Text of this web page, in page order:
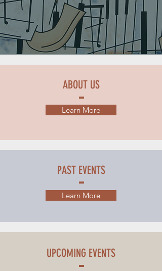
ABOUT US
Learn More
PAST EVENTS
Learn More
UPCOMING EVENTS